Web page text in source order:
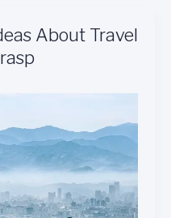
About Travel